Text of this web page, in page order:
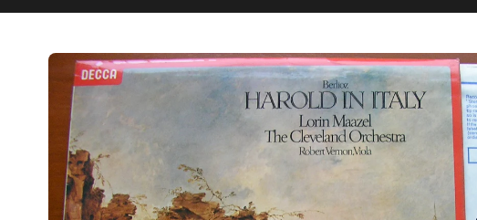
product
information